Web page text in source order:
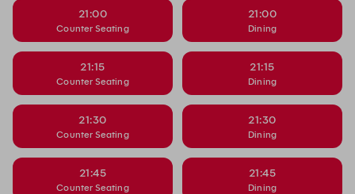
21:00
Counter Seating
21:00
Dining
21:15
Counter Seating
21:15
Dining
21:30
Counter Seating
21:30
Dining
21:45
Counter Seating
21:45
Dining